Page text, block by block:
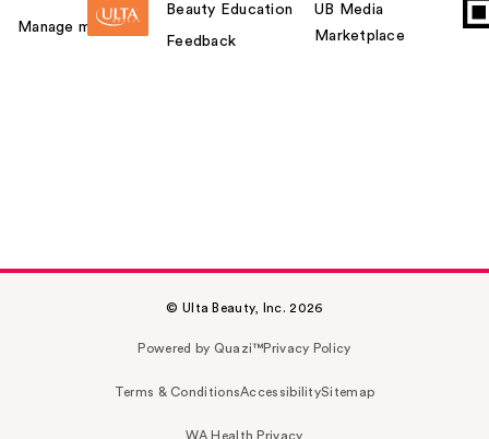
Manage my card
Beauty Education
Feedback
UB Media
Marketplace
© Ulta Beauty, Inc. 2026
Powered by Quazi™Privacy Policy
Terms & ConditionsAccessibilitySitemap
WA Health Privacy